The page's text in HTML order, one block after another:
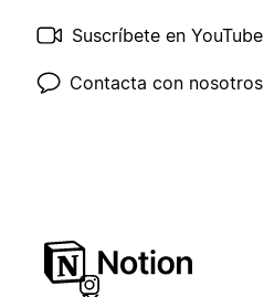
Suscríbete en YouTube
Contacta con nosotros